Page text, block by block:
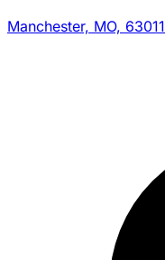
Manchester, MO, 63011